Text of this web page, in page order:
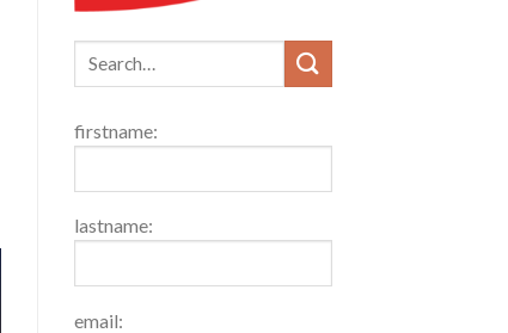
firstname:
lastname:
email: